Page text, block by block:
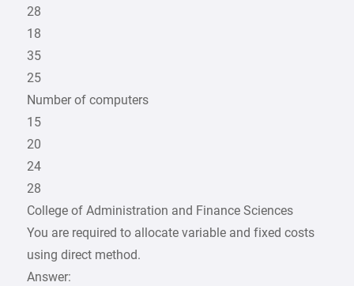
28
18
35
25
Number of computers
15
20
24
28
College of Administration and Finance Sciences
You are required to allocate variable and fixed costs
using direct method.
Answer: